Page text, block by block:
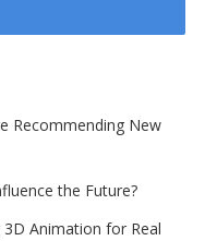
Recommending New
the Future?
Animation for Real